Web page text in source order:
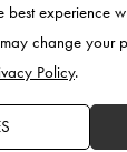
best experience
change your
Policy.